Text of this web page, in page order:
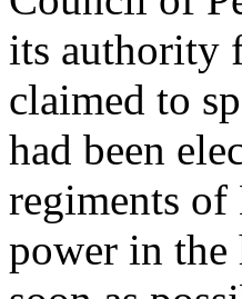
its authority
claimed to
had been
regiments of
power in the